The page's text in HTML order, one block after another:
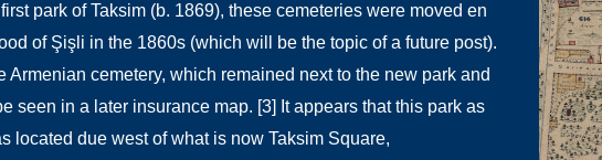
park of Taksim (b. 1869), these cemeteries were moved en
of Şişli in the 1860s (which will be the topic of a future post).
Armenian cemetery, which remained next to the new park and
seen in a later insurance map. [3] It appears that this park as
located due west of what is now Taksim Square,